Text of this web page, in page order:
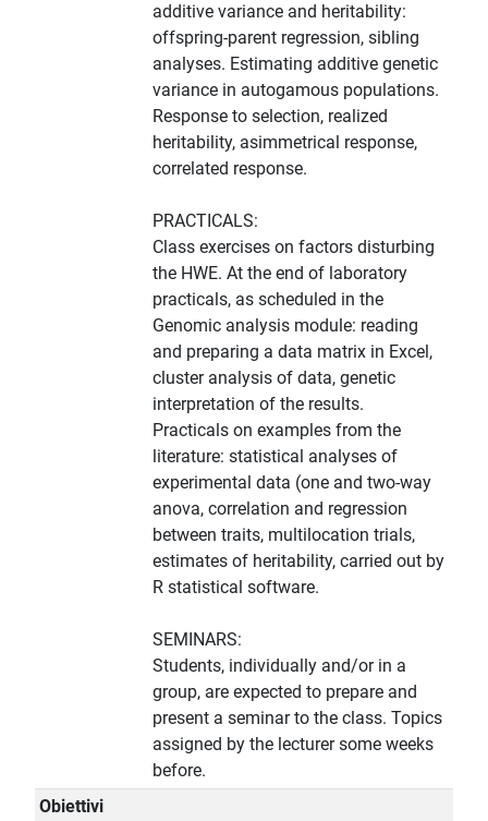
additive variance and heritability:
offspring-parent regression, sibling
analyses. Estimating additive genetic
variance in autogamous populations.
Response to selection, realized
heritability, asimmetrical response,
correlated response.
PRACTICALS:
Class exercises on factors disturbing
the HWE. At the end of laboratory
practicals, as scheduled in the
Genomic analysis module: reading
and preparing a data matrix in Excel,
cluster analysis of data, genetic
interpretation of the results.
Practicals on examples from the
literature: statistical analyses of
experimental data (one and two-way
anova, correlation and regression
between traits, multilocation trials,
estimates of heritability, carried out by
R statistical software.
SEMINARS:
Students, individually and/or in a
group, are expected to prepare and
present a seminar to the class. Topics
assigned by the lecturer some weeks
before.
Obiettivi